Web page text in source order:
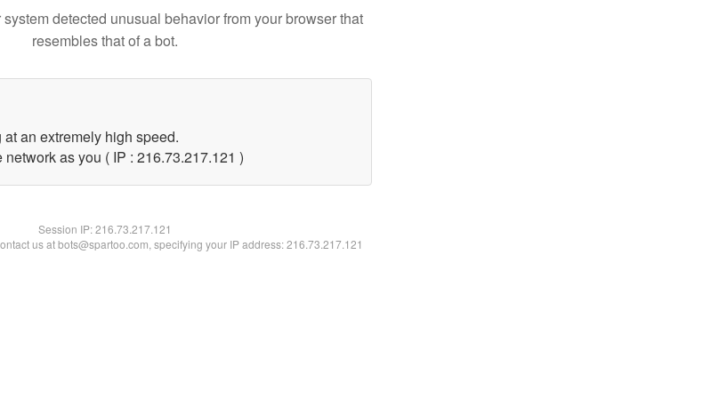
detected unusual behavior from your browser that
resembles that of a bot.
an extremely high speed.
as you ( IP : 216.73.217.121 )
Session IP:216.73.217.121
us at bots@spartoo.com, specifying your IP address: 216.73.217.121